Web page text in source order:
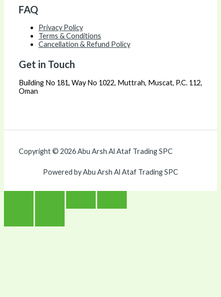
FAQ
Privacy Policy
Terms & Conditions
Cancellation & Refund Policy
Get in Touch
Building No 181, Way No 1022, Muttrah, Muscat, P.C. 112,
Oman
Copyright © 2026 Abu Arsh Al Ataf Trading SPC
Powered by Abu Arsh Al Ataf Trading SPC